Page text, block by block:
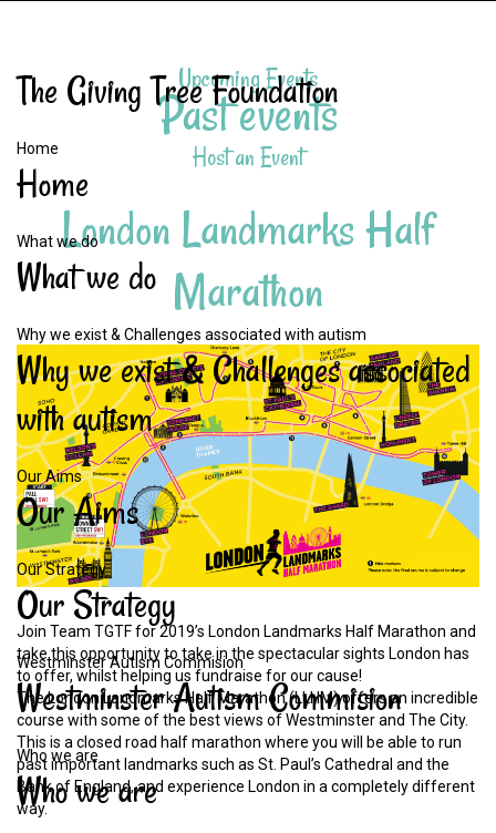
The Giving TreeFoundation
Home
Home
What we do
Whatwe do
Why we exist & Challenges associated with autism
Whyweexist&Challengesassociated
withautism
Our Aims
OurAims
Our Strategy
Our Strategy
Westminster Autism Commision
WestminsterAutismCommision
Who we are
Whoweare
Upcoming Events
Past events
Host an Event
London LandmarksHalf
Marathon
Join Team TGTF for 2019’s London Landmarks Half Marathon and
take this opportunity to take in the spectacular sights London has
to offer, whilst helping us fundraise for our cause!
The London Landmarks Half Marathon (LLHM) offers an incredible
course with some of the best views of Westminster and The City.
This is a closed road half marathon where you will be able to run
past important landmarks such as St. Paul’s Cathedral and the
Bank of England, and experience London in a completely different
way.